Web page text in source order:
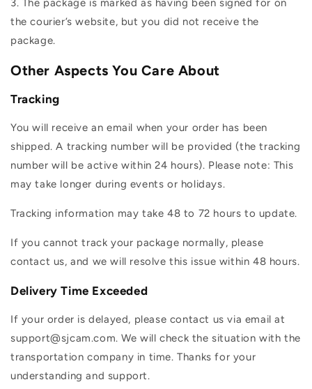
3. The package is marked as having been signed for on
the courier’s website, but you did not receive the
package.
Other Aspects You Care About
Tracking
You will receive an email when your order has been
shipped. A tracking number will be provided (the tracking
number will be active within 24 hours). Please note: This
may take longer during events or holidays.
Tracking information may take 48 to 72 hours to update.
If you cannot track your package normally, please
contact us, and we will resolve this issue within 48 hours.
Delivery Time Exceeded
If your order is delayed, please contact us via email at
support@sjcam.com. We will check the situation with the
transportation company in time. Thanks for your
understanding and support.